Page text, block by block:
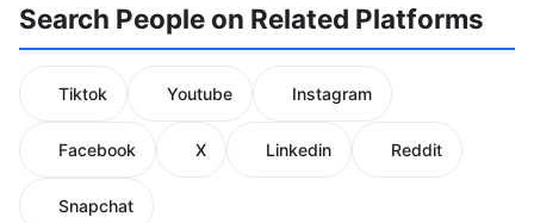
Search People on Related Platforms
Tiktok Youtube Instagram
Facebook X Linkedin Reddit
Snapchat